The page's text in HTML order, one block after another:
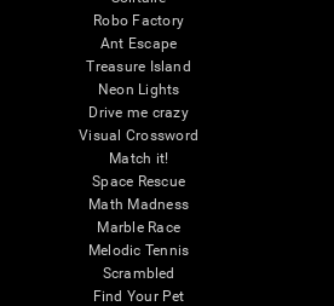
Robo Factory
Ant Escape
Treasure Island
Neon Lights
Drive me crazy
Visual Crossword
Match it!
Space Rescue
Math Madness
Marble Race
Melodic Tennis
Scrambled
Find Your Pet